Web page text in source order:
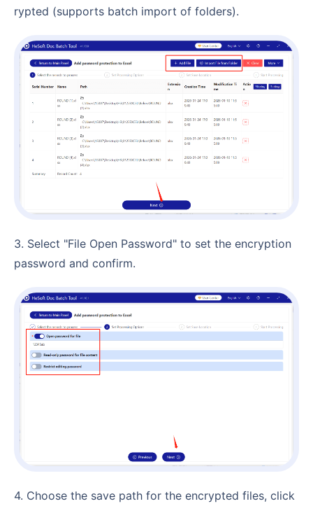
rypted (supports batch import of folders).
3. Select "File Open Password" to set the encryption
password and confirm.
4. Choose the save path for the encrypted files, click